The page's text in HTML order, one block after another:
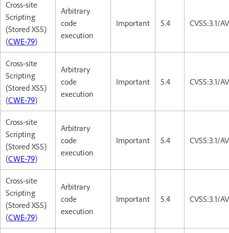
Cross-site
Scripting
(Stored XSS)
(CWE-79)
Arbitrary
code
execution
Important 5.4 CVSS:3.1/
Cross-site
Scripting
(Stored XSS)
(CWE-79)
Arbitrary
code
execution
Important 5.4 CVSS:3.1/
Cross-site
Scripting
(Stored XSS)
(CWE-79)
Arbitrary
code
execution
Important 5.4 CVSS:3.1/
Cross-site
Scripting
(Stored XSS)
(CWE-79)
Arbitrary
code
execution
Important 5.4 CVSS:3.1/